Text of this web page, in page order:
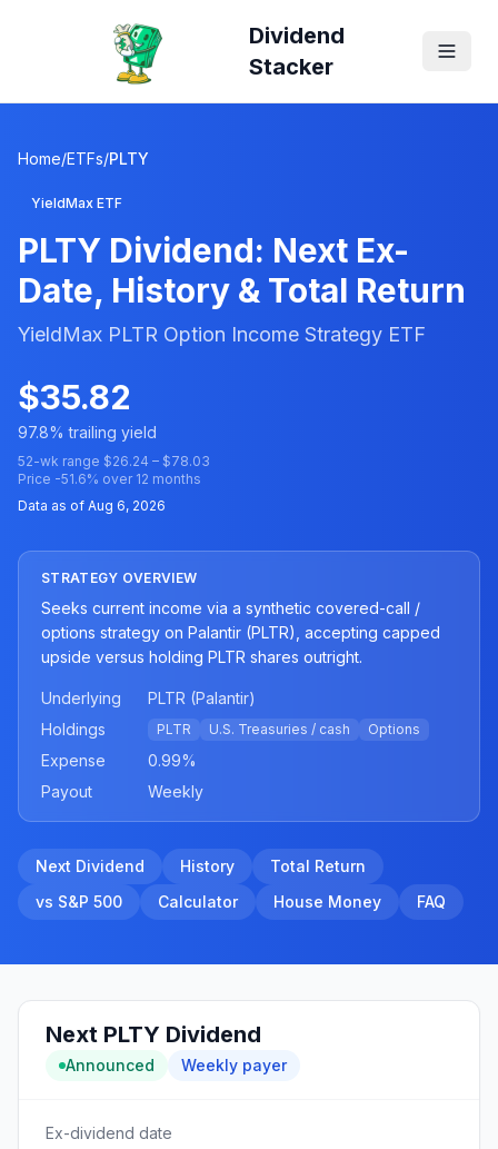
Dividend
Stacker
Home/ETFs/PLTY
YieldMax ETF
PLTY Dividend: Next Ex-
Date, History & Total Return
YieldMax PLTR Option Income Strategy ETF
$35.82
97.8% trailing yield
52-wk range $26.24 – $78.03
Price -51.6% over 12 months
Data as of Aug 6, 2026
STRATEGY OVERVIEW
Seeks current income via a synthetic covered-call /
options strategy on Palantir (PLTR), accepting capped
upside versus holding PLTR shares outright.
Underlying
PLTR (Palantir)
Holdings
PLTR U.S. Treasuries / cash Options
Expense 0.99%
Payout
Weekly
Next Dividend History
Total Return
vs S&P 500
Calculator House Money FAQ
Next PLTY Dividend
Announced Weekly payer
Ex-dividend date